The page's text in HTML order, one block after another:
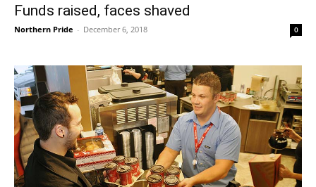
Funds raised, faces shaved
Northern Pride - December 6, 2018 0